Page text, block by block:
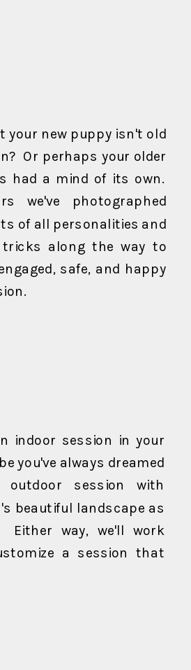
indoor session in your
you've always dreamed
session with
beautiful landscape as
Either way, we'll work
a session that
your new puppy isn't old
Or perhaps your older
had a mind of its own.
we've photographed
of all personalities and
tricks along the way to
safe, and happy